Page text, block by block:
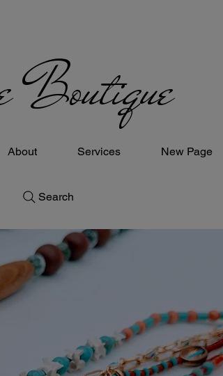
Boutique
About Services New Page
Search